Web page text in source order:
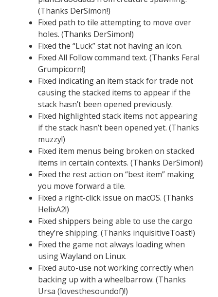
(Thanks DerSimon!)
Fixed path to tile attempting to move over
holes. (Thanks DerSimon!)
Fixed the “Luck” stat not having an icon.
Fixed All Follow command text. (Thanks Feral
Grumpicorn!)
Fixed indicating an item stack for trade not
causing the stacked items to appear if the
stack hasn’t been opened previously.
Fixed highlighted stack items not appearing
if the stack hasn’t been opened yet. (Thanks
muzzy!)
Fixed item menus being broken on stacked
items in certain contexts. (Thanks DerSimon!)
Fixed the rest action on “best item” making
you move forward a tile.
Fixed a right-click issue on macOS. (Thanks
HelixA2!)
Fixed shippers being able to use the cargo
they’re shipping. (Thanks inquisitiveToast!)
Fixed the game not always loading when
using Wayland on Linux.
Fixed auto-use not working correctly when
backing up with a wheelbarrow. (Thanks
Ursa (lovesthesoundof)!)